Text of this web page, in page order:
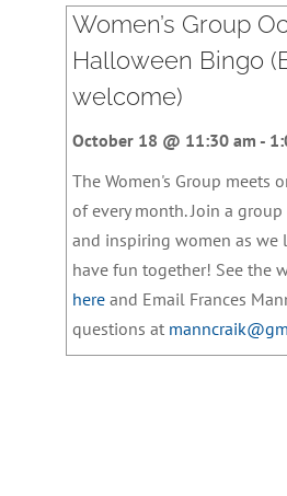
Women’s Group
Halloween Bingo
welcome)
October 18 @ 11:30 am -
The Women's Group meets
of every month. Join a
and inspiring women as we
have fun together! See the
hereand Email Frances
questions at